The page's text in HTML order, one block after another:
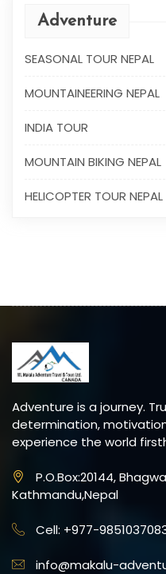
Adventure
SEASONAL TOUR NEPAL
MOUNTAINEERING NEPAL
INDIA TOUR
MOUNTAIN BIKING NEPAL
HELICOPTER TOUR NEPAL
Adventure is a journey.
determination,
experience the world
P.O.Box:20144,
Kathmandu,Nepal
Cell: +977-
info@makalu-